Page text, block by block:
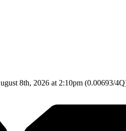
8th, 2026 at 2:10pm (0.00693/